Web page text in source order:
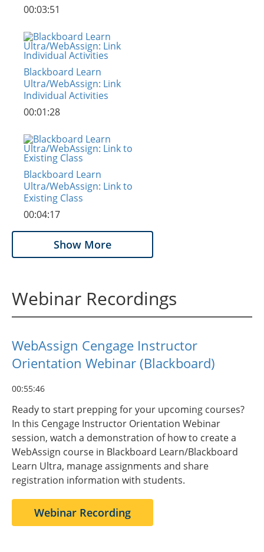
00:03:51
Blackboard Learn
Ultra/WebAssign: Link
Individual Activities
00:01:28
Blackboard Learn
Ultra/WebAssign: Link to
Existing Class
00:04:17
Show More
Webinar Recordings
WebAssign Cengage Instructor
Orientation Webinar (Blackboard)
00:55:46
Ready to start prepping for your upcoming courses?
In this Cengage Instructor Orientation Webinar
session, watch a demonstration of how to create a
WebAssign course in Blackboard Learn/Blackboard
Learn Ultra, manage assignments and share
registration information with students.
Webinar Recording